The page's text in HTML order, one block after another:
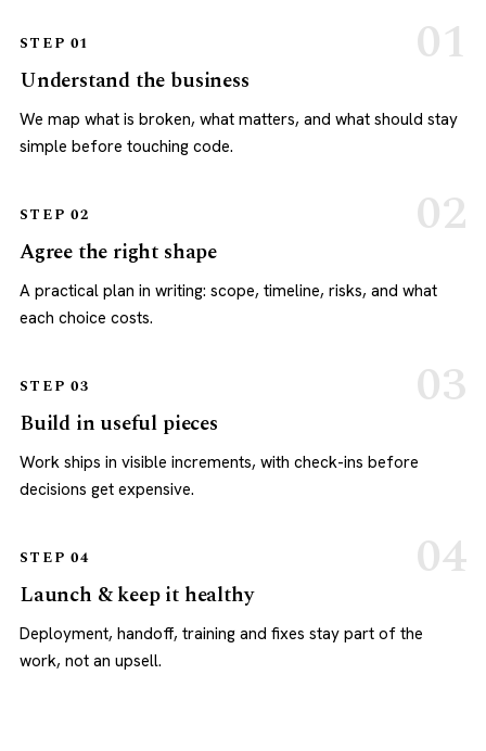
STEP 01
Understand the business
We map what is broken, what matters, and what should stay
simple before touching code.
STEP 02
Agree the right shape
A practical plan in writing: scope, timeline, risks, and what
each choice costs.
STEP 03
Build in useful pieces
Work ships in visible increments, with check-ins before
decisions get expensive.
STEP 04
Launch & keep it healthy
Deployment, handoff, training and fixes stay part of the
work, not an upsell.